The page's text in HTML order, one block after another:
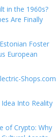
U
in the 1960s?
Are Finally
Foster
European
Shops.com
Into Reality
of Crypto: Why